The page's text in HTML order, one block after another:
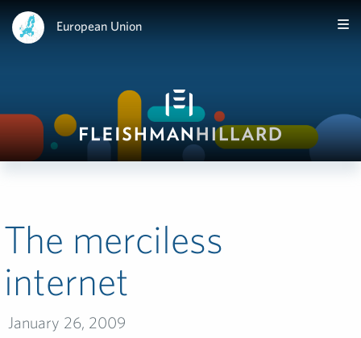
European Union
The merciless
internet
January 26, 2009